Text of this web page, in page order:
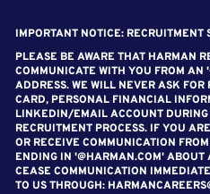
IMPORTANT NOTICE: RECRUITMENT
PLEASE BE AWARE THAT HARMAN
COMMUNICATE WITH YOU FROM
ADDRESS. WE WILL NEVER ASK
CARD, PERSONAL FINANCIAL
LINKEDIN/EMAIL ACCOUNT DURING
RECRUITMENT PROCESS. IF YOU
OR RECEIVE COMMUNICATION
ENDING IN '@HARMAN.COM'
CEASE COMMUNICATION
TO US THROUGH: